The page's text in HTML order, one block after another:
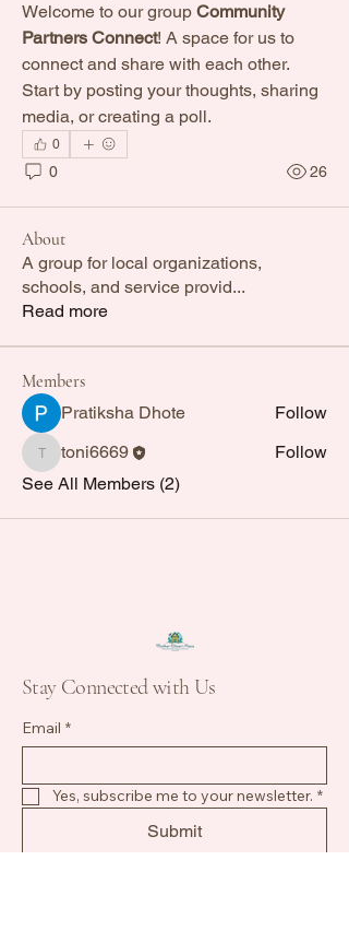
Welcome to our group Community
Partners Connect! A space for us to
connect and share with each other.
Start by posting your thoughts, sharing
media, or creating a poll.
0
0 26
About
A group for local organizations,
schools, and service provid...
Read more
Members
Pratiksha Dhote Follow
toni6669
toni6669
Follow
See All Members (2)
Stay Connected with Us
Email *
Yes, subscribe me to your newsletter. *
Submit